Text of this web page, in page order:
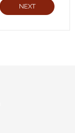
NEXT